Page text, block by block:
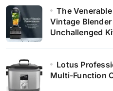
The
Vintage
Unchallenged
Lotus
Multi-Function